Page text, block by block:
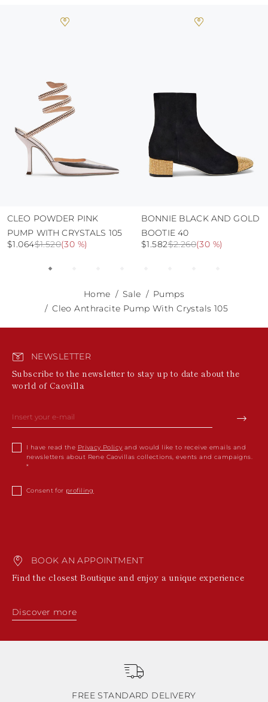
heat, insofar as these conditions could alter the
abrasive surfaces.
CLEO POWDER PINK
PUMP WITH CRYSTALS 105
$1.520
$1.064 (30 %)
BONNIE BLACK AND GOLD
BOOTIE 40
$2.260
$1.582 (30 %)
Home Sale
Pumps
Cleo Anthracite Pump With Crystals 105
NEWSLETTER
Subscribe to the newsletter to stay up to date about the
world of Caovilla
I have read the Privacy Policy and would like to receive emails and
newsletters about Rene Caovillas collections, events and campaigns.
Consent for profiling
BOOK AN APPOINTMENT
Find the closest Boutique and enjoy a unique experience
Discover more
FREE STANDARD DELIVERY